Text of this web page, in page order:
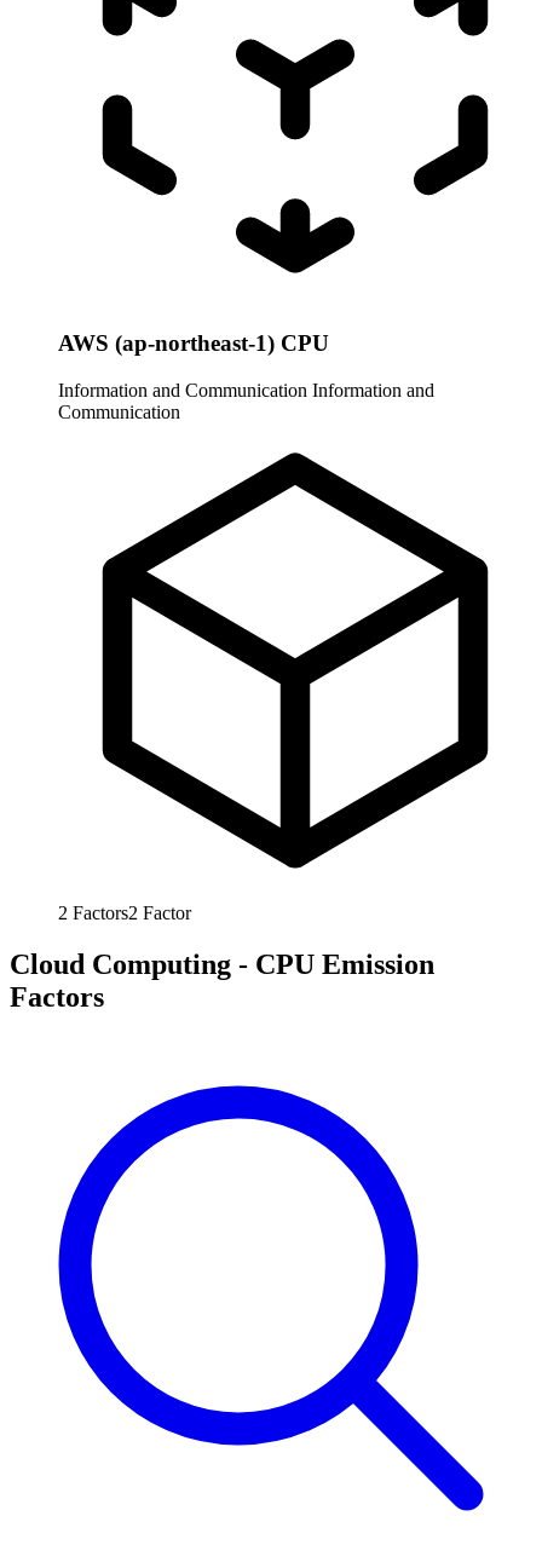
AWS (ap-northeast-1) CPU
Information and Communication Information and
Communication
2 Factors2 Factor
Cloud Computing - CPU Emission
Factors